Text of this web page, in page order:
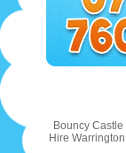
Bouncy
Hire Warrington